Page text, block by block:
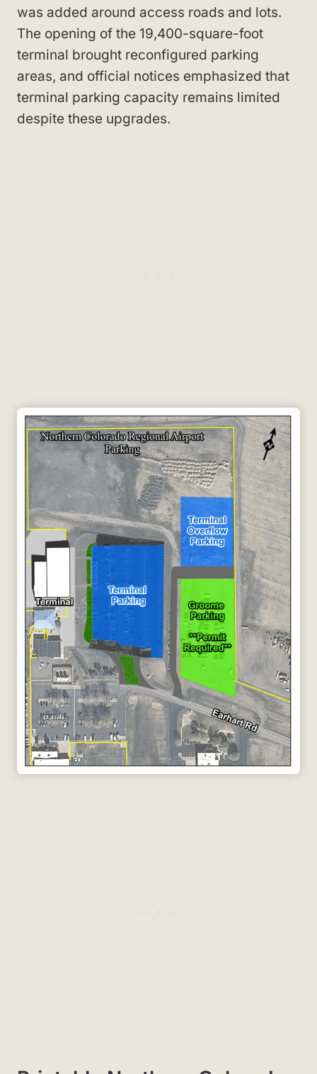
was added around access roads and lots.
The opening of the 19,400-square-foot
terminal brought reconfigured parking
areas, and official notices emphasized that
terminal parking capacity remains limited
despite these upgrades.